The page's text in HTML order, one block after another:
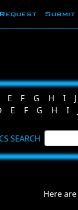
Request Submit
E F G H I J
E F G H I
SEARCH
Here